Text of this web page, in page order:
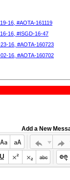
16, #AOTA-161119
16, #ISGD-16-47
16, #AOTA-160723
16, #AOTA-160702
Add a New